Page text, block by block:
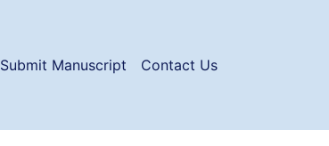
Submit Manuscript Contact Us